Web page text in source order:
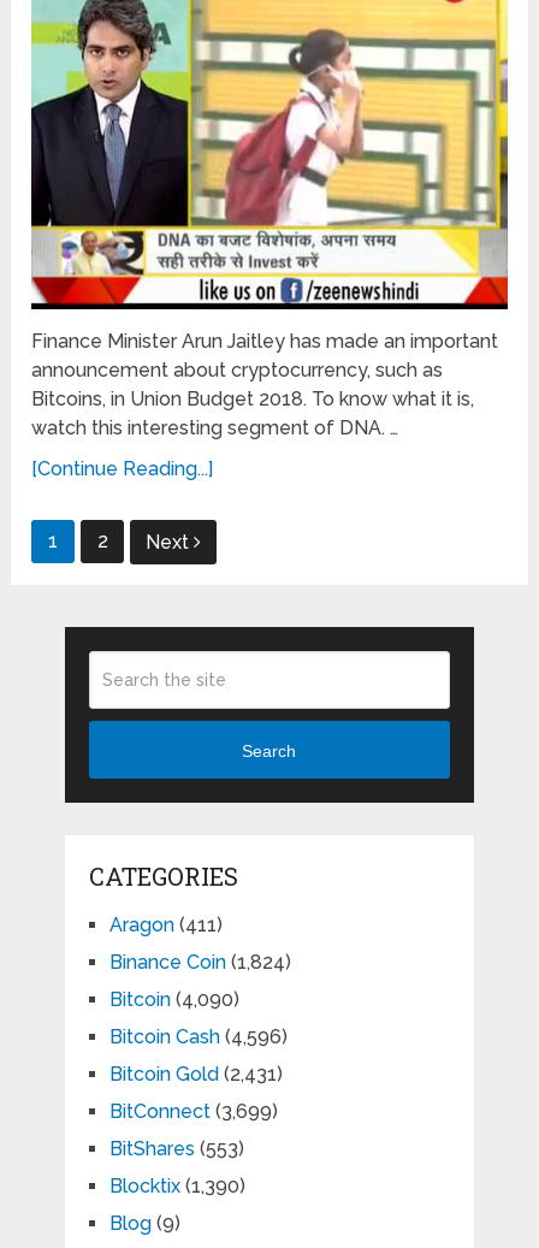
Finance Minister Arun Jaitley has made an important
announcement about cryptocurrency, such as
Bitcoins, in Union Budget 2018. To know what it is,
watch this interesting segment of DNA. …
[Continue Reading...]
Posts
pagination
1 2 Next
Search
CATEGORIES
Aragon(411)
Binance Coin(1,824)
Bitcoin(4,090)
Bitcoin Cash(4,596)
Bitcoin Gold (2,431)
BitConnect(3,699)
BitShares (553)
Blocktix(1,390)
Blog(9)